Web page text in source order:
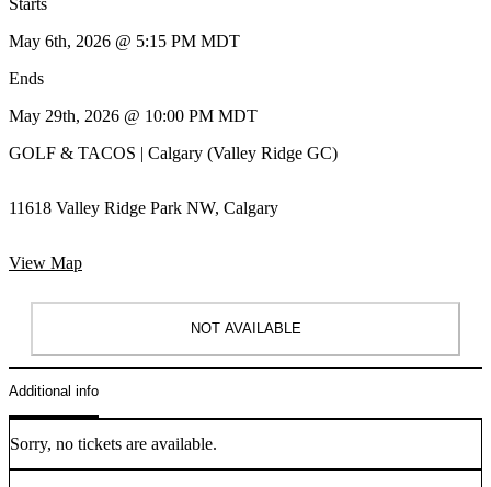
Starts
May 6th, 2026 @ 5:15 PM MDT
Ends
May 29th, 2026 @ 10:00 PM MDT
GOLF & TACOS | Calgary (Valley Ridge GC)
11618 Valley Ridge Park NW, Calgary
View Map
NOT AVAILABLE
Additional info
Sorry, no tickets are available.